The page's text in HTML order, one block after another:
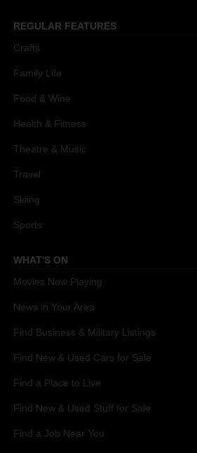
REGULAR FEATURES
Crafts
Family Life
Food & Wine
Health & Fitness
Theatre & Music
Travel
Skiing
Sports
WHAT'S ON
Movies Now Playing
News in Your Area
Find Business & Military Listings
Find New & Used Cars for Sale
Find a Place to Live
Find New & Used Stuff for Sale
Find a Job Near You